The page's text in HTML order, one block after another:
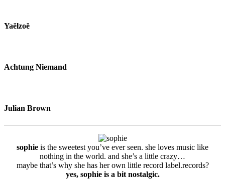
Yaëlzoë
Achtung Niemand
Julian Brown
sophie is the sweetest you’ve ever seen. she loves music like
nothing in the world. and she’s a little crazy…
maybe that’s why she has her own little record label.records?
yes, sophie is a bit nostalgic.